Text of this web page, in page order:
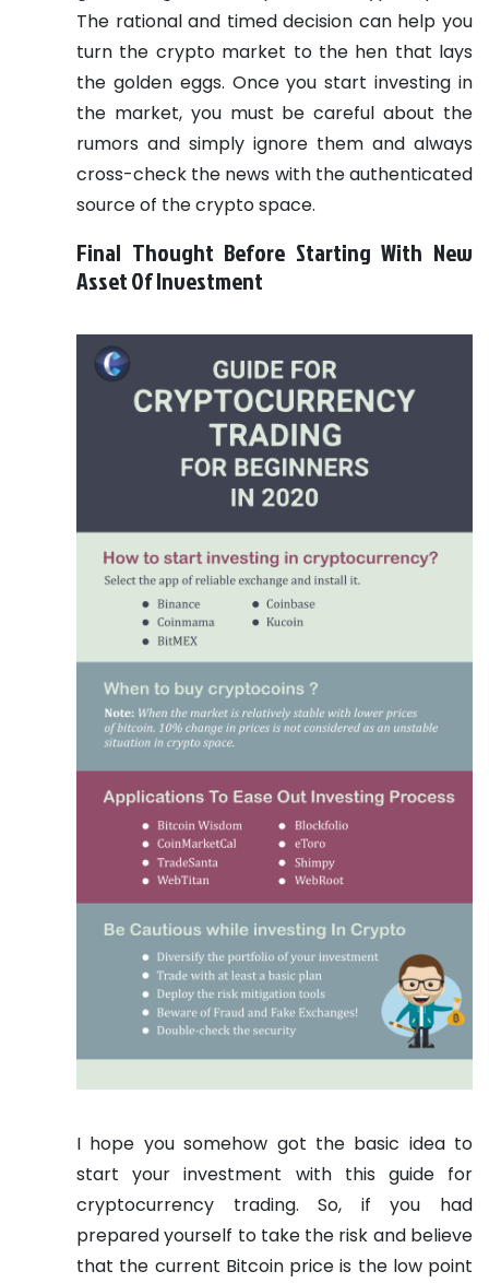
The rational and timed decision can help you
turn the crypto market to the hen that lays
the golden eggs. Once you start investing in
the market, you must be careful about the
rumors and simply ignore them and always
cross-check the news with the authenticated
source of the crypto space.
Final Thought Before Starting With New
Asset Of Investment
I hope you somehow got the basic idea to
start your investment with this guide for
cryptocurrency trading. So, if you had
prepared yourself to take the risk and believe
that the current Bitcoin price is the low point